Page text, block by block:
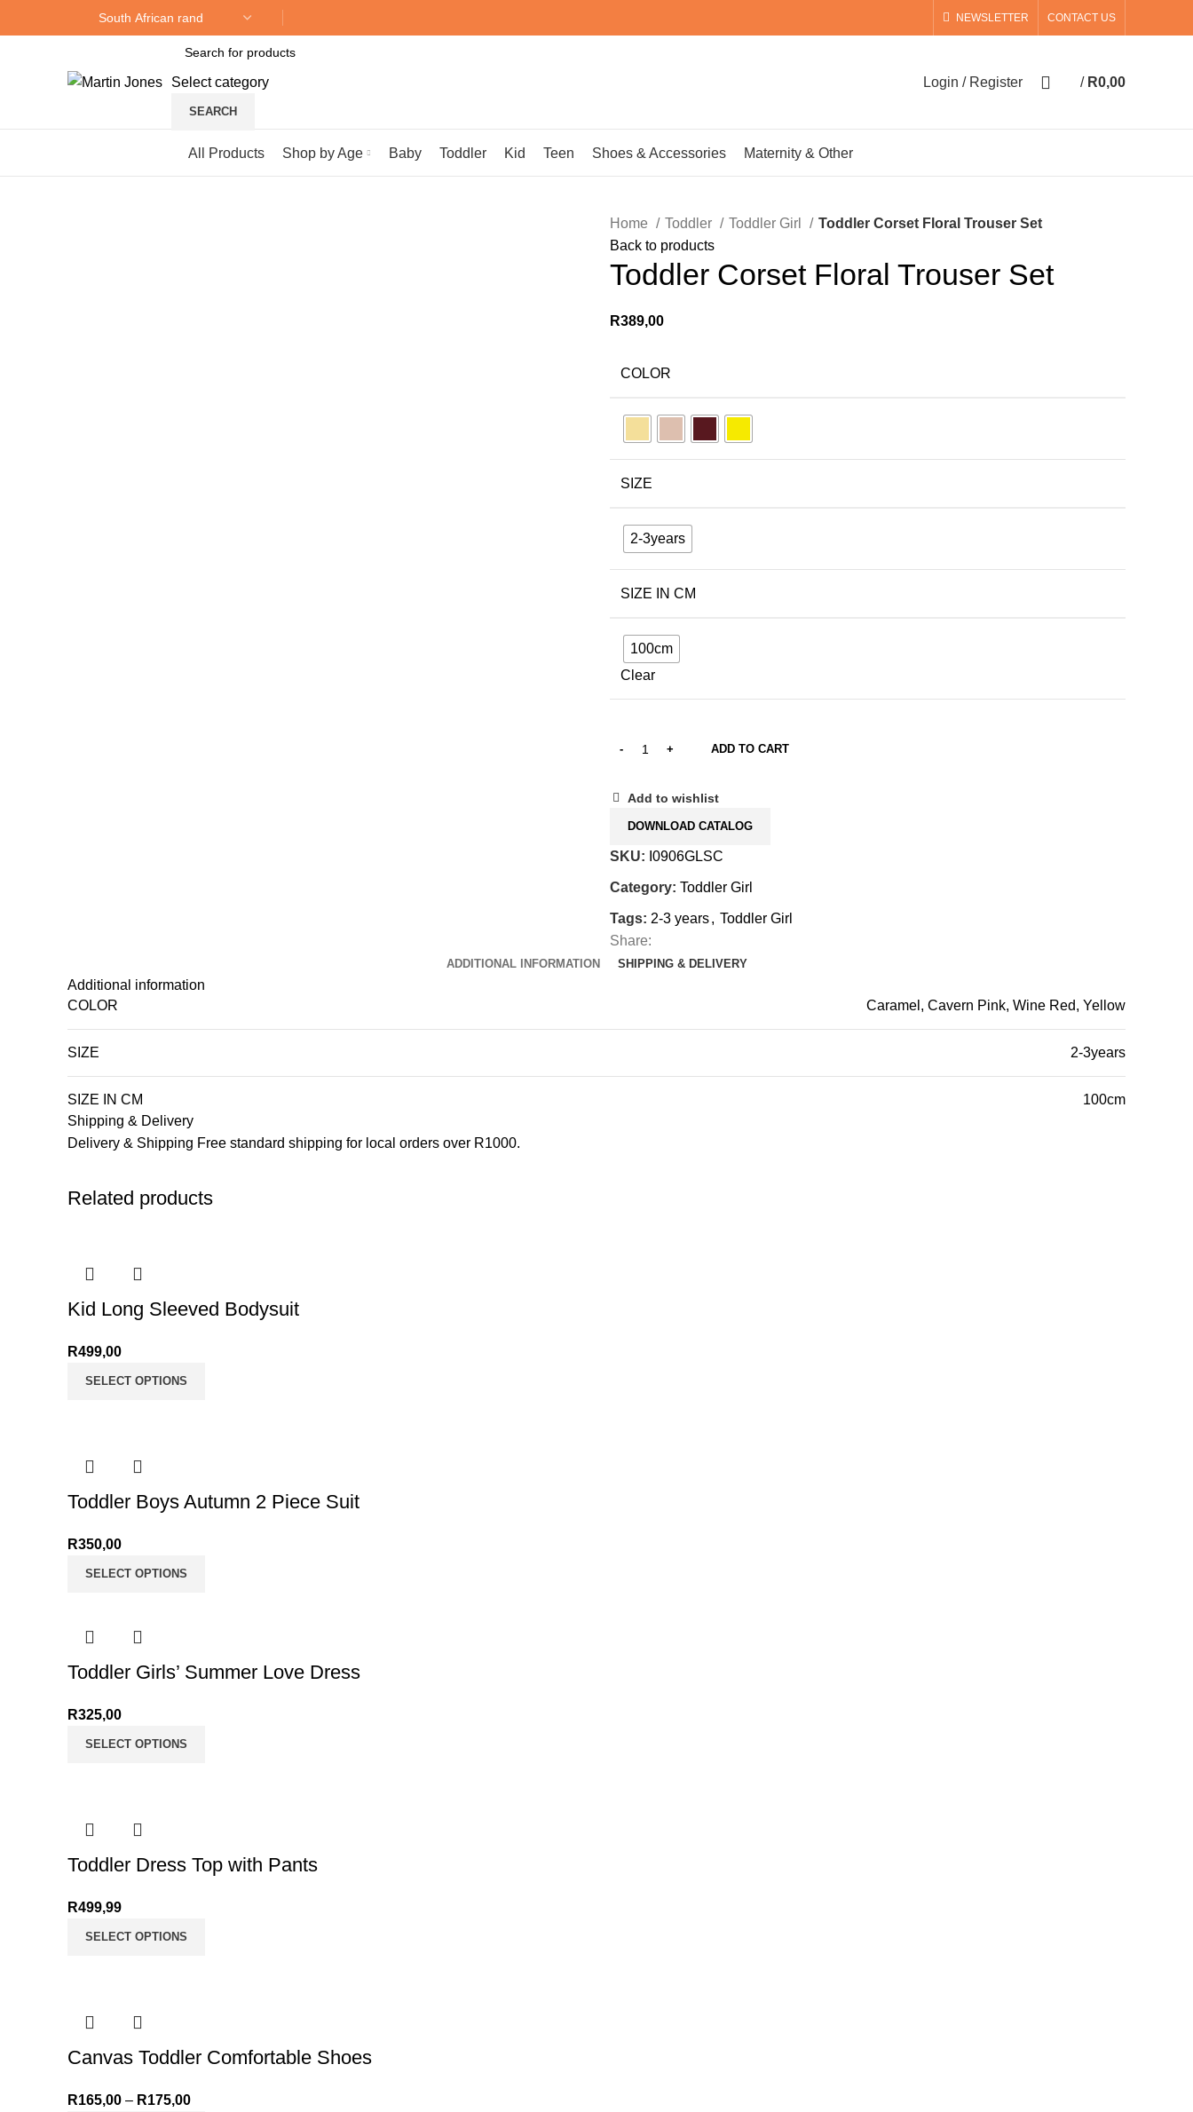
NEWSLETTER CONTACT US
Select category
SEARCH
Login / Register / R0,00
All Products
Shop by Age Baby Toddler Kid Teen Shoes & Accessories Maternity & Other
Home Toddler Toddler Girl
Toddler Corset Floral Trouser Set
Back to products
Toddler Corset Floral Trouser Set
R389,00
COLOR
SIZE
2-3years
SIZE IN CM
100cm
Clear
ADD TO CART
Add to wishlist
DOWNLOAD CATALOG
SKU: I0906GLSC
Category: Toddler Girl
Tags: 2-3 years, Toddler Girl
Share:
ADDITIONAL INFORMATION SHIPPING & DELIVERY
Additional information
COLOR
Caramel, Cavern Pink, Wine Red, Yellow
SIZE 2-3years
SIZE IN CM
100cm
Shipping & Delivery
Delivery & Shipping Free standard shipping for local orders over R1000.
Related products
Kid Long Sleeved Bodysuit
R499,00
SELECT OPTIONS
Toddler Boys Autumn 2 Piece Suit
R350,00
SELECT OPTIONS
Toddler Girls’ Summer Love Dress
R325,00
SELECT OPTIONS
Toddler Dress Top with Pants
R499,99
SELECT OPTIONS
Canvas Toddler Comfortable Shoes
R165,00 – R175,00